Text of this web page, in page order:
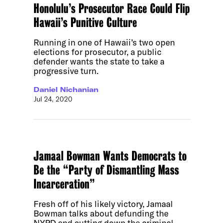
Honolulu’s Prosecutor Race Could Flip
Hawaii’s Punitive Culture
Running in one of Hawaii’s two open
elections for prosecutor, a public
defender wants the state to take a
progressive turn.
Daniel Nichanian
Jul 24, 2020
Jamaal Bowman Wants Democrats to
Be the “Party of Dismantling Mass
Incarceration”
Fresh off of his likely victory, Jamaal
Bowman talks about defunding the